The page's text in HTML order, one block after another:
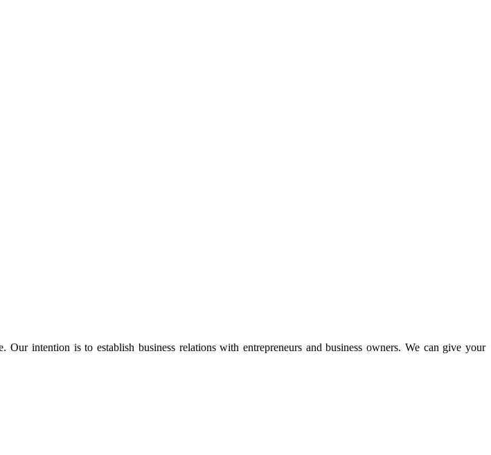
Our intention is to establish business relations with entrepreneurs and business owners. We can give your